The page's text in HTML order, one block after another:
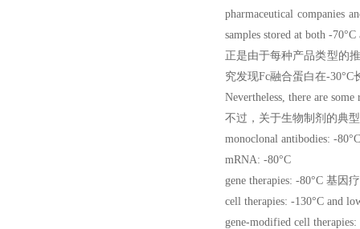
pharmaceutical companies
samples stored at both -
正是由于每种产品类型的
究发现Fc融合蛋白在-
Nevertheless, there are
不过，关于生物制剂的典
monoclonal antibodies: -
mRNA: -80°C
gene therapies: -80°C 基因
cell therapies: -130°C and
gene-modified cell